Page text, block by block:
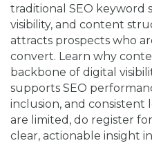
traditional SEO keyword
visibility, and content
attracts prospects who
convert. Learn why
backbone of digital
supports SEO
inclusion, and consistent
are limited, do register
clear, actionable insight